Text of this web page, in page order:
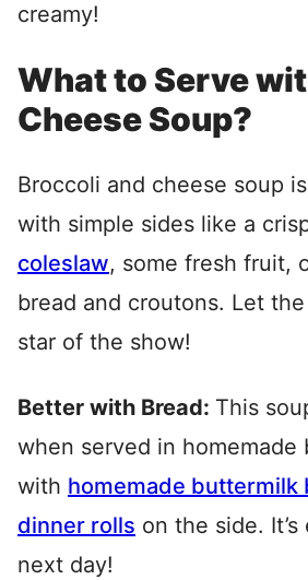
creamy!
What to Serve
Cheese Soup?
Broccoli and cheese soup
with simple sides like a
coleslaw, some fresh fruit,
bread and croutons. Let
star of the show!
Better with Bread: This
when served in homemade
with homemade buttermilk
dinner rolls on the side.
next day!